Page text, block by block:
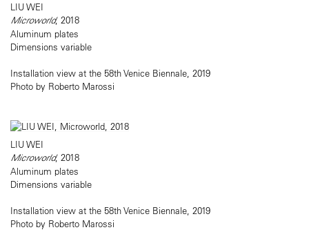
LIU WEI
Microworld, 2018
Aluminum plates
Dimensions variable
Installation view at the 58th Venice Biennale, 2019
Photo by Roberto Marossi
LIU WEI
Microworld, 2018
Aluminum plates
Dimensions variable
Installation view at the 58th Venice Biennale, 2019
Photo by Roberto Marossi